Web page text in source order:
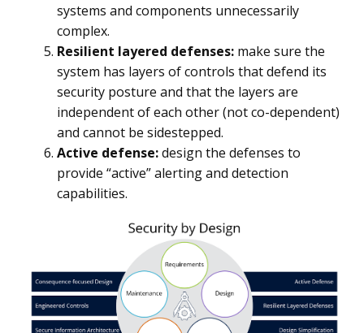
systems and components unnecessarily
complex.
Resilient layered defenses: make sure the
system has layers of controls that defend its
security posture and that the layers are
independent of each other (not co-dependent)
and cannot be sidestepped.
Active defense:design the defenses to
provide “active” alerting and detection
capabilities.